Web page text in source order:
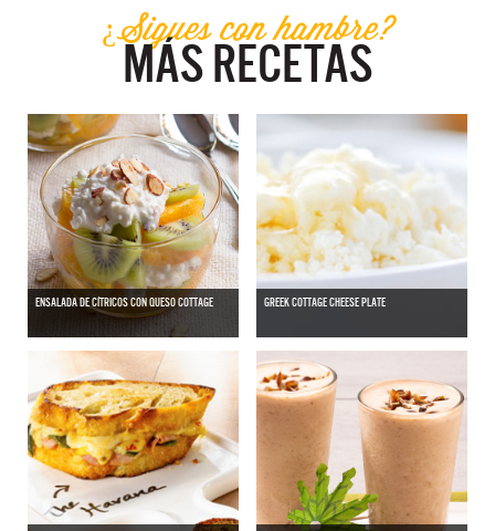
¿Sigues con hambre?
MÁS RECETAS
ENSALADA DE CÍTRICOS CON QUESO COTTAGE GREEK COTTAGE CHEESE PLATE